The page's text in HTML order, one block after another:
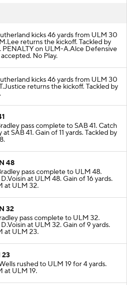
kicks 46 yards from ULM 30
returns the kickoff. Tackled by
PENALTY on ULM-A.Alce Defensive
No Play.
kicks 46 yards from ULM 30
returns the kickoff. Tackled by
pass complete to SAB 41. Catch
SAB 41. Gain of 11 yards. Tackled by
48
pass complete to ULM 48.
at ULM 48. Gain of 16 yards.
at ULM 32.
32
pass complete to ULM 32.
at ULM 32. Gain of 9 yards.
at ULM 23.
23
rushed to ULM 19 for 4 yards.
at ULM 19.